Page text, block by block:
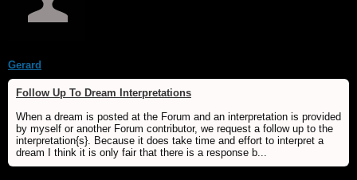
Gerard
Follow Up To Dream Interpretations
When a dream is posted at the Forum and an interpretation is provided
by myself or another Forum contributor, we request a follow up to the
interpretation{s}. Because it does take time and effort to interpret a
dream I think it is only fair that there is a response b...